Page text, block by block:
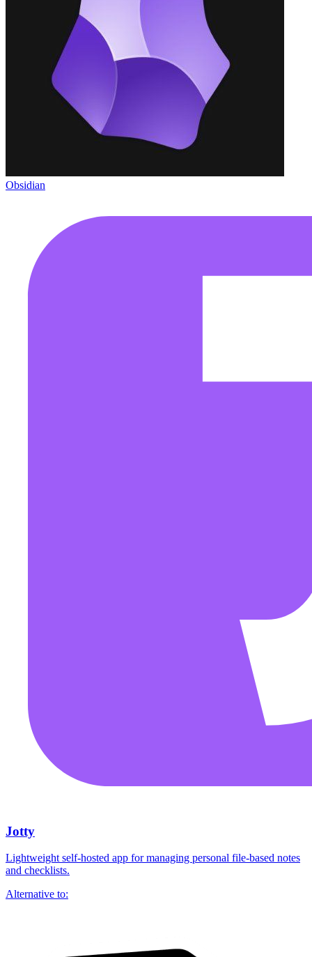
Obsidian
Jotty
Lightweight self-hosted app for managing personal file-based notes
and checklists.
Alternative to: